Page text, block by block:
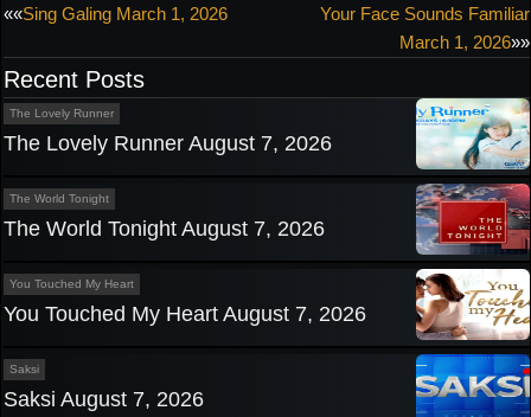
Post
navigation
««Sing Galing March 1, 2026
Your Face Sounds Familiar
March 1, 2026»»
Recent Posts
The Lovely Runner
The Lovely Runner August 7, 2026
The World Tonight
The World Tonight August 7, 2026
You Touched My Heart
You Touched My Heart August 7, 2026
Saksi
Saksi August 7, 2026